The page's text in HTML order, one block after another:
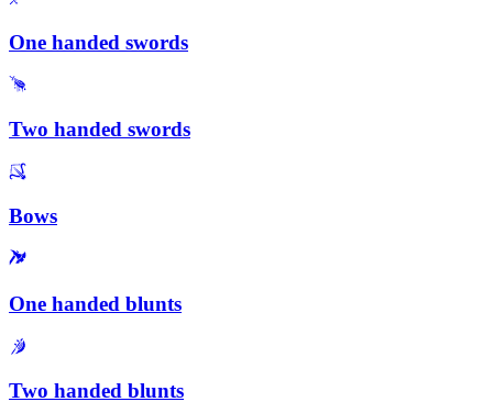
One handed swords
Two handed swords
Bows
One handed blunts
Two handed blunts